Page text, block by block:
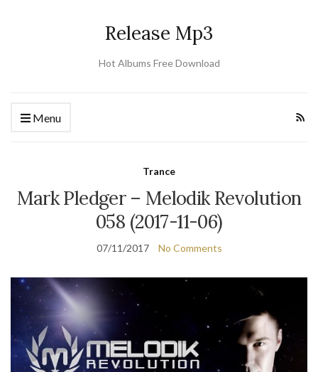
Release Mp3
Hot Albums Free Download
Menu
Trance
Mark Pledger – Melodik Revolution
058 (2017-11-06)
07/11/2017 No Comments